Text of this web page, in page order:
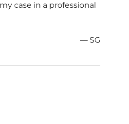
case in a professional
— SG